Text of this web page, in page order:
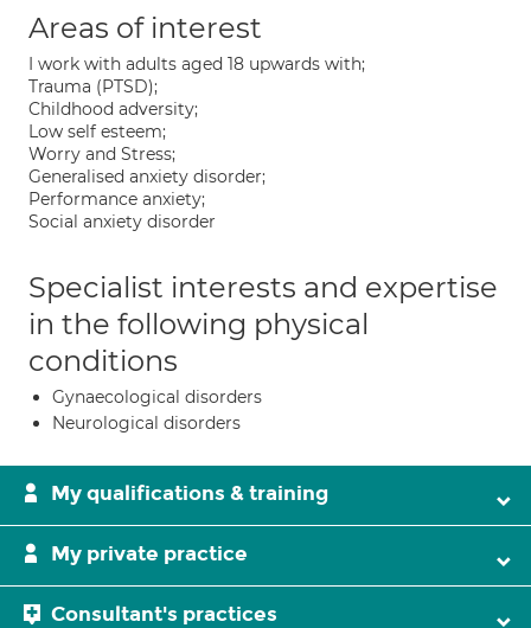
Areas of interest
I work with adults aged 18 upwards with;
Trauma (PTSD);
Childhood adversity;
Low self esteem;
Worry and Stress;
Generalised anxiety disorder;
Performance anxiety;
Social anxiety disorder
Specialist interests and expertise
in the following physical
conditions
Gynaecological disorders
Neurological disorders
My qualifications & training
My private practice
Consultant's practices